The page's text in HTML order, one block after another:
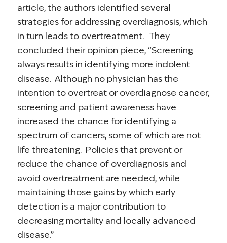
article, the authors identified several
strategies for addressing overdiagnosis, which
in turn leads to overtreatment. They
concluded their opinion piece, “Screening
always results in identifying more indolent
disease. Although no physician has the
intention to overtreat or overdiagnose cancer,
screening and patient awareness have
increased the chance for identifying a
spectrum of cancers, some of which are not
life threatening. Policies that prevent or
reduce the chance of overdiagnosis and
avoid overtreatment are needed, while
maintaining those gains by which early
detection is a major contribution to
decreasing mortality and locally advanced
disease.”